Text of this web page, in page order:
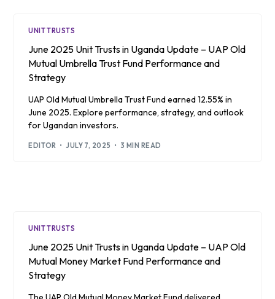
UNIT TRUSTS
June 2025 Unit Trusts in Uganda Update – UAP Old
Mutual Umbrella Trust Fund Performance and
Strategy
UAP Old Mutual Umbrella Trust Fund earned 12.55% in
June 2025. Explore performance, strategy, and outlook
for Ugandan investors.
EDITOR JULY 7, 2025 3 MIN READ
UNIT TRUSTS
June 2025 Unit Trusts in Uganda Update – UAP Old
Mutual Money Market Fund Performance and
Strategy